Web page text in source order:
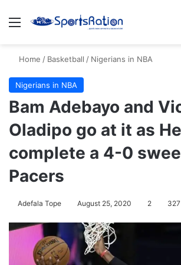
Menu
Home / Basketball / Nigerians in NBA
Nigerians in NBA
Bam Adebayo and
Oladipo go at it as
complete a 4-0
Pacers
Adefala Tope August 25, 2020 2 327